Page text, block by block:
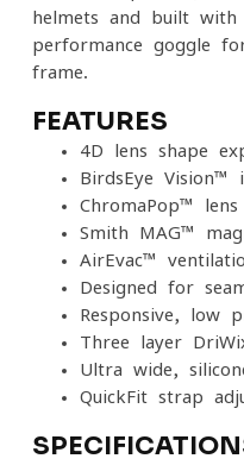
helmets and built
performance goggle
frame.
FEATURES
4D lens shape
BirdsEye
ChromaPop™
Smith MAG™
AirEvac™
Designed for
Responsive,
Three-layer
Ultra-wide,
QuickFit strap